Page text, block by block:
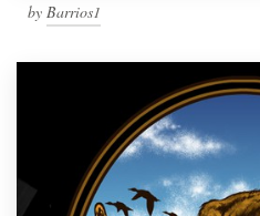
by Barrios1